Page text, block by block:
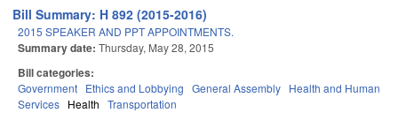
Bill Summary: H 892 (2015-2016)
2015 SPEAKER AND PPT APPOINTMENTS.
Summary date: Thursday, May 28, 2015
Bill categories:
Government Ethics and Lobbying General Assembly Health and Human
Services Health Transportation